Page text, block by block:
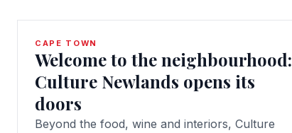
CAPE TOWN
Welcome to the neighbourhood:
Culture Newlands opens its
doors
Beyond the food, wine and interiors, Culture